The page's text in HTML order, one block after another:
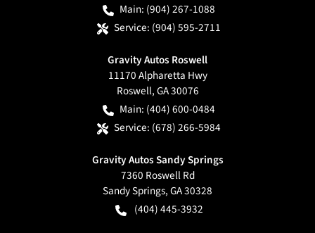
Main: (904) 267-1088
Service: (904) 595-2711
Gravity Autos Roswell
11170 Alpharetta Hwy
Roswell,GA30076
Main: (404) 600-0484
Service: (678) 266-5984
Gravity Autos Sandy Springs
7360 Roswell Rd
Sandy Springs,GA30328
(404) 445-3932